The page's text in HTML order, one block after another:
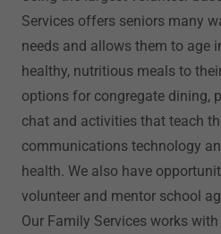
Services offers seniors many
needs and allows them to age
healthy, nutritious meals to
options for congregate dining,
chat and activities that teach
communications technology
health. We also have
volunteer and mentor school
Our Family Services works